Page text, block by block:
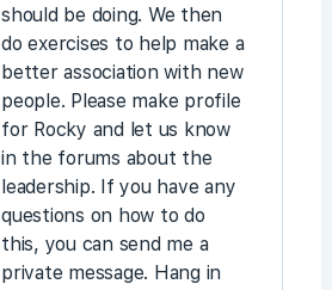
should be doing. We then
do exercises to help make a
better association with new
people. Please make profile
for Rocky and let us know
in the forums about the
leadership. If you have any
questions on how to do
this, you can send me a
private message. Hang in